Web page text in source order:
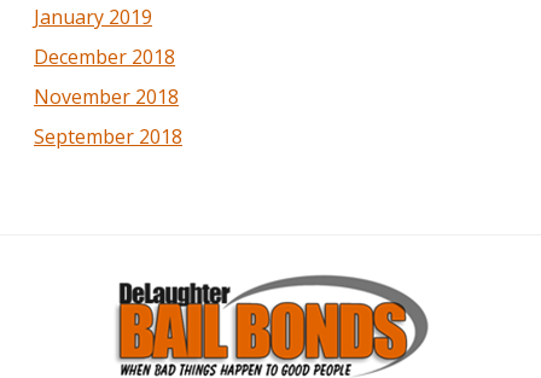
January 2019
December 2018
November 2018
September 2018